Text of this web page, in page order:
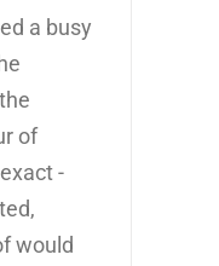
a busy
of
-
would